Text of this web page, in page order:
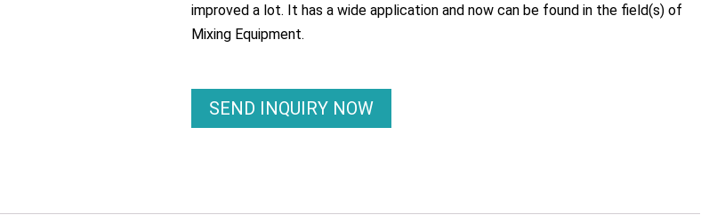
improved a lot. It has a wide application and now can be found in the field(s) of
Mixing Equipment.
SEND INQUIRY NOW